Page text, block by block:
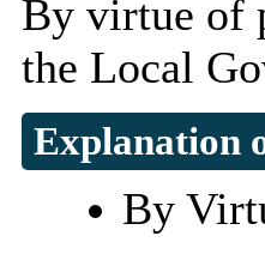
By virtue of
the Local
Explanation
By